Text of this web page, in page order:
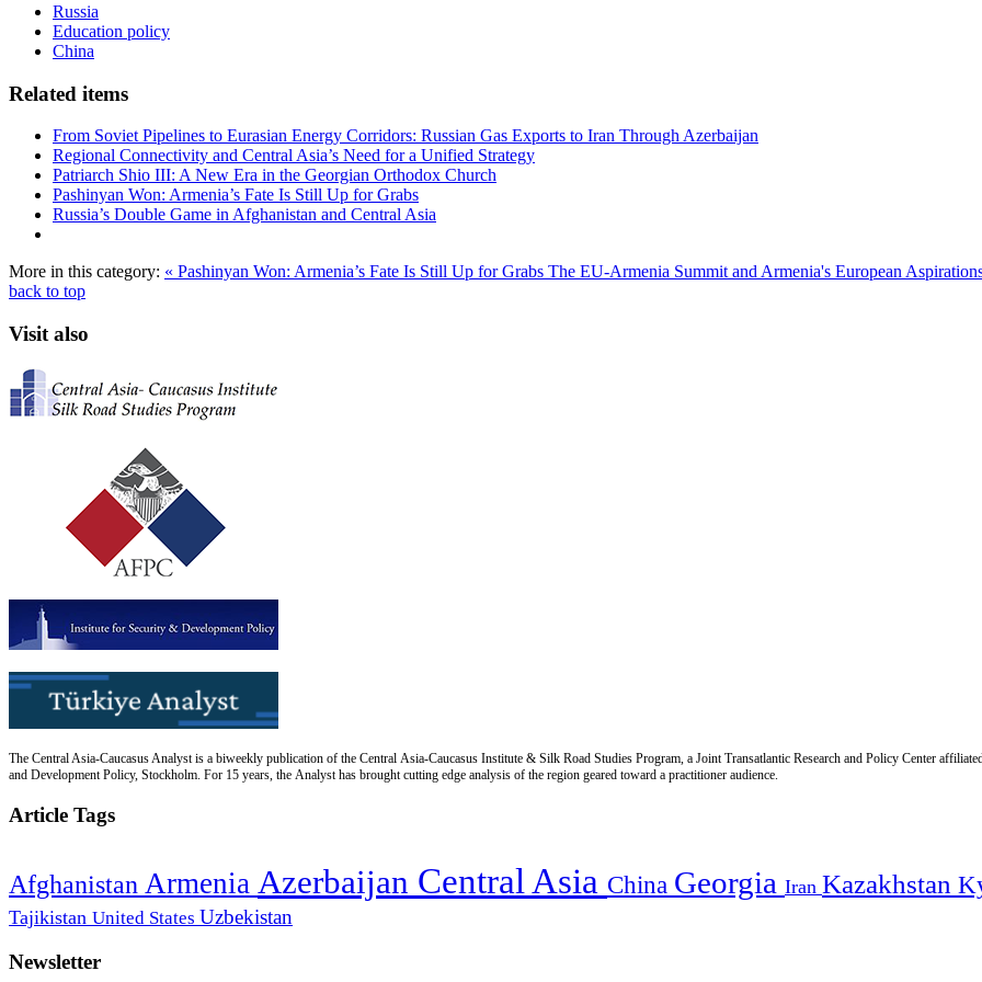
Russia
Education policy
China
Related items
From Soviet Pipelines to Eurasian Energy Corridors: Russian Gas Exports to Iran Through Azerbaijan
Regional Connectivity and Central Asia’s Need for a Unified Strategy
Patriarch Shio III: A New Era in the Georgian Orthodox Church
Pashinyan Won: Armenia’s Fate Is Still Up for Grabs
Russia’s Double Game in Afghanistan and Central Asia
More in this category: « Pashinyan Won: Armenia’s Fate Is Still Up for Grabs The EU-Armenia Summit and Armenia's European
back to top
Visit also
The Central Asia-Caucasus Analyst is a biweekly publication of the Central Asia-Caucasus Institute & Silk Road Studies Program, a Joint Transatlantic Research and Policy Center
and Development Policy, Stockholm. For 15 years, the Analyst has brought cutting edge analysis of the region geared toward a practitioner audience.
Article Tags
Afghanistan Armenia Azerbaijan Central Asia China Georgia Iran Kazakhstan
Tajikistan United States Uzbekistan
Newsletter